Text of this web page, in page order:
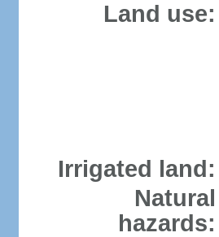
Land use:
Irrigated land:
Natural
hazards: